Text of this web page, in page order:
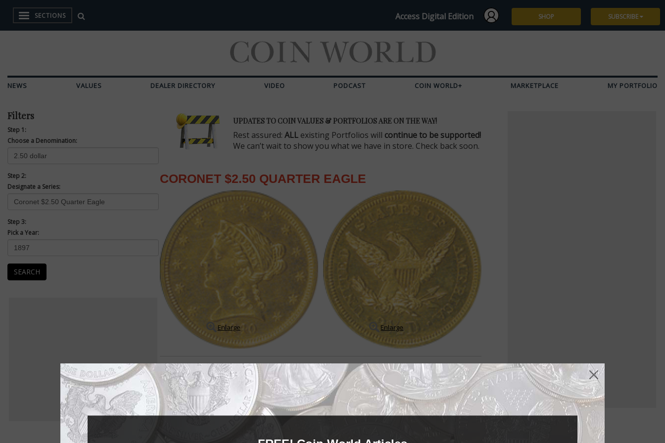
SECTIONS Access Digital Edition SHOP SUBSCRIBE
NEWS VALUES DEALER DIRECTORY VIDEO PODCAST COIN WORLD+ MARKETPLACE MY PORTFOLIO
Filters
Step 1:
Choose a Denomination:
Step 2:
Designate a Series:
Step 3:
Pick a Year:
SEARCH
UPDATES TO COIN VALUES & PORTFOLIOS ARE ON THE WAY!
Rest assured: ALL existing Portfolios will continue to be supported!
We can’t wait to show you what we have in store. Check back soon.
CORONET $2.50 QUARTER EAGLE
Enlarge Enlarge
Coronet $2.50 Quarter Eagle
Many rarities exist in Coronet quarter eagle series
The Coronet $2.50 quarter eagle series may appear to be a boring, redundant series on the surface, but it
is full of scarce dates of low mintages, very low mintage Proof ...READ MORE